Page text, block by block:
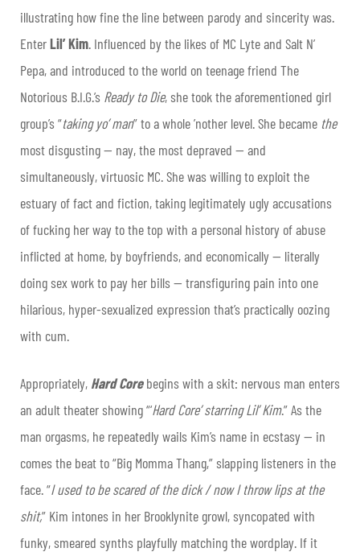
illustrating how fine the line between parody and sincerity was.
EnterLil’ Kim. Influenced by the likes of MC Lyte and Salt N’
Pepa, and introduced to the world on teenage friend The
Notorious B.I.G.’s Ready to Die, she took the aforementioned girl
group’s “taking yo’ man” to a whole ’nother level. She became the
most disgusting — nay, the most depraved — and
simultaneously, virtuosic MC. She was willing to exploit the
estuary of fact and fiction, taking legitimately ugly accusations
of fucking her way to the top with a personal history of abuse
inflicted at home, by boyfriends, and economically — literally
doing sex work to pay her bills — transfiguring pain into one
hilarious, hyper-sexualized expression that’s practically oozing
with cum.
Appropriately, Hard Corebegins with a skit: nervous man enters
an adult theater showing “‘Hard Core’ starring Lil’ Kim.” As the
man orgasms, he repeatedly wails Kim’s name in ecstasy — in
comes the beat to “Big Momma Thang,” slapping listeners in the
face. “I used to be scared of the dick / now I throw lips at the
shit,” Kim intones in her Brooklynite growl, syncopated with
funky, smeared synths playfully matching the wordplay. If it